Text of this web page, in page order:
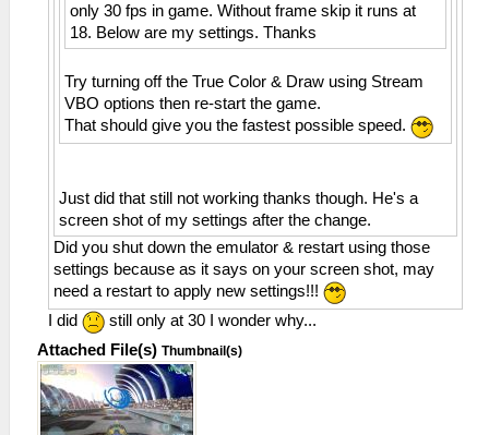
only 30 fps in game. Without frame skip it runs at
18. Below are my settings. Thanks
Try turning off the True Color & Draw using Stream
VBO options then re-start the game.
That should give you the fastest possible speed.
Just did that still not working thanks though. He's a
screen shot of my settings after the change.
Did you shut down the emulator & restart using those
settings because as it says on your screen shot, may
need a restart to apply new settings!!!
I did
still only at 30 I wonder why...
Attached File(s) Thumbnail(s)